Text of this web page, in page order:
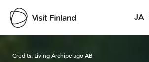
JA
Credits: Living Archipelago AB